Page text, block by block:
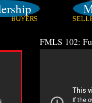
BUYERS
FMLS 102: